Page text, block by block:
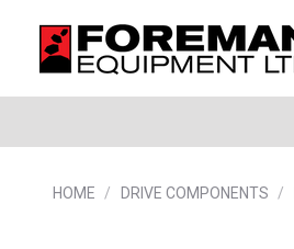
HOME DRIVE COMPONENTS